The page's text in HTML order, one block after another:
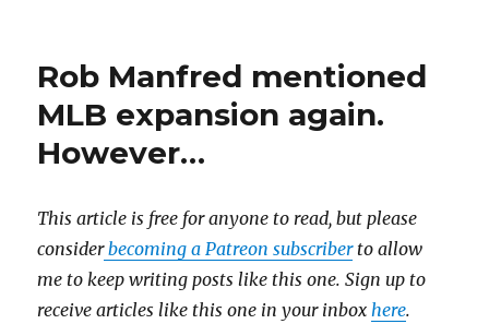
Rob Manfred mentioned
MLB expansion again.
However…
This article is free for anyone to read, but please
considerbecoming a Patreon subscriberto allow
me to keep writing posts like this one. Sign up to
receive articles like this one in your inbox here.